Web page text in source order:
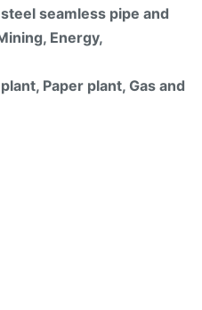
seamless pipe and
Energy,
Paper plant, Gas and